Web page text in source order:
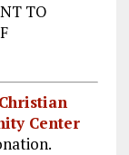
TO
Center